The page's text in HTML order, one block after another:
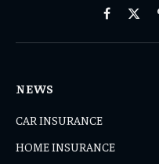
Facebook
X
NEWS
CAR INSURANCE
HOME INSURANCE